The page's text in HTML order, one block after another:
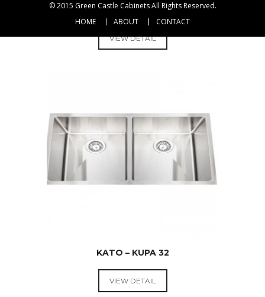
KITCHEN
$599.00
DAF3321L
VIEW DETAIL
KITCHEN
KATO – KUPA 32
VIEW DETAIL
© 2015 Green Castle CabinetsAll Rights Reserved.
HOME
ABOUT CONTACT